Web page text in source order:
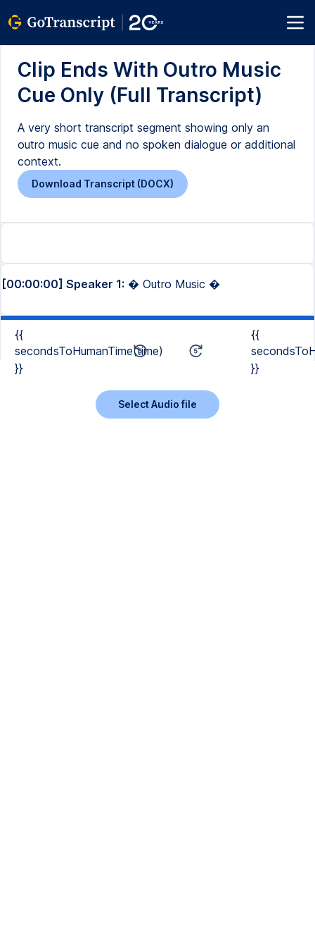
Clip Ends With Outro Music
Cue Only (Full Transcript)
A very short transcript segment showing only an
outro music cue and no spoken dialogue or additional
context.
Download Transcript (DOCX)
[00:00:00] Speaker 1: � Outro Music �
{{
secondsToHumanTime(time)
}}
{{
}}
Select Audio file